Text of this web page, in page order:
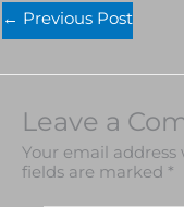
← Previous Post
Leave a
Your email
fields are marked *